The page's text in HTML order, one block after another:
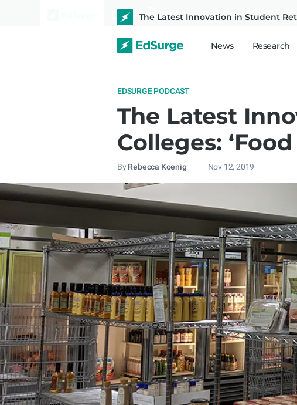
News Research
The Latest Innovation in Student
EDSURGE PODCAST
The Latest
Colleges:
By Rebecca Koenig Nov 12, 2019